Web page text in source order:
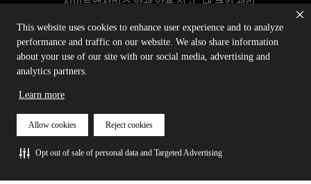
This website uses cookies to enhance user experience and to analyze
performance and traffic on our website. We also share information
about your use of our site with our social media, advertising and
analytics partners.
Learn more
Allow cookies Reject cookies
Opt out of sale of personal data and Targeted Advertising